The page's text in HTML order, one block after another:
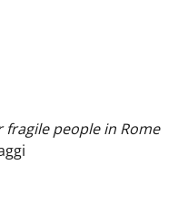
fragile people in Rome